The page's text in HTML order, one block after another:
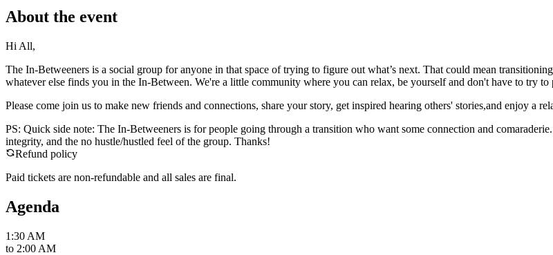
About the event
Hi All,
The In-Betweeners is a social group for anyone in that space of trying to figure out what’s next. That could mean
whatever else finds you in the In-Between. We're a little community where you can relax, be yourself and don't have to try
Please come join us to make new friends and connections, share your story, get inspired hearing others' stories,and enjoy a
PS: Quick side note: The In-Betweeners is for people going through a transition who want some connection and
integrity, and the no hustle/hustled feel of the group. Thanks!
Refund policy
Paid tickets are non-refundable and all sales are final.
Agenda
1:30 AM
to 2:00 AM